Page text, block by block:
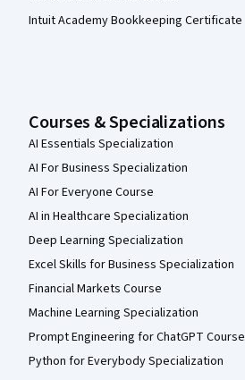
Intuit Academy Bookkeeping Certificate
Courses & Specializations
AI Essentials Specialization
AI For Business Specialization
AI For Everyone Course
AI in Healthcare Specialization
Deep Learning Specialization
Excel Skills for Business Specialization
Financial Markets Course
Machine Learning Specialization
Prompt Engineering for ChatGPT Course
Python for Everybody Specialization